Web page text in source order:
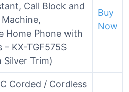
Call Block and
Home Phone with
– KX-TGF575S
Silver Trim)
Buy
Now
Corded / Cordless